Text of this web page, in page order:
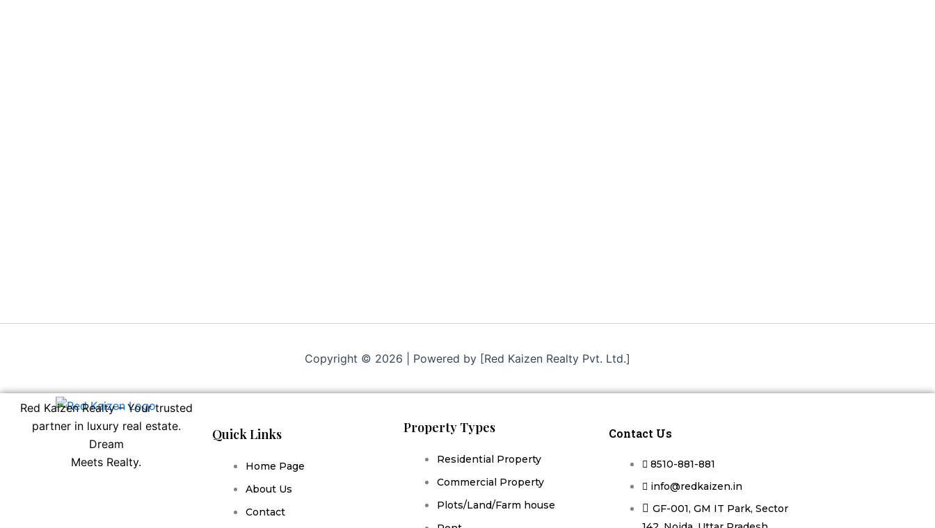
Copyright © 2026 | Powered by [Red Kaizen Realty Pvt. Ltd.]
Red Kaizen Realty – Your trusted
partner in luxury real estate.
Dream
Meets Realty.
Quick Links
Home Page
About Us
Contact
Property Types
Residential Property
Commercial Property
Plots/Land/Farm house
Contact Us
8510-881-881
info@redkaizen.in
GF-001, GM IT Park, Sector